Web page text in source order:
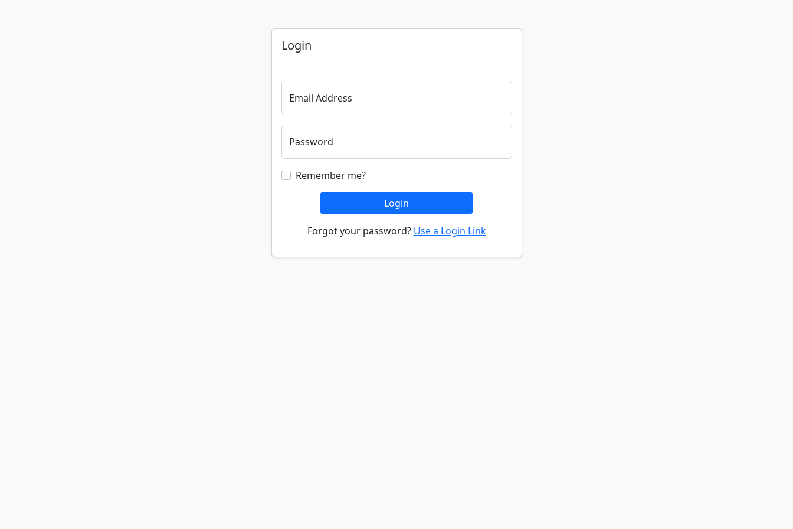
Login
Email Address
Password
Remember me?
Login
Forgot your password? Use a Login Link